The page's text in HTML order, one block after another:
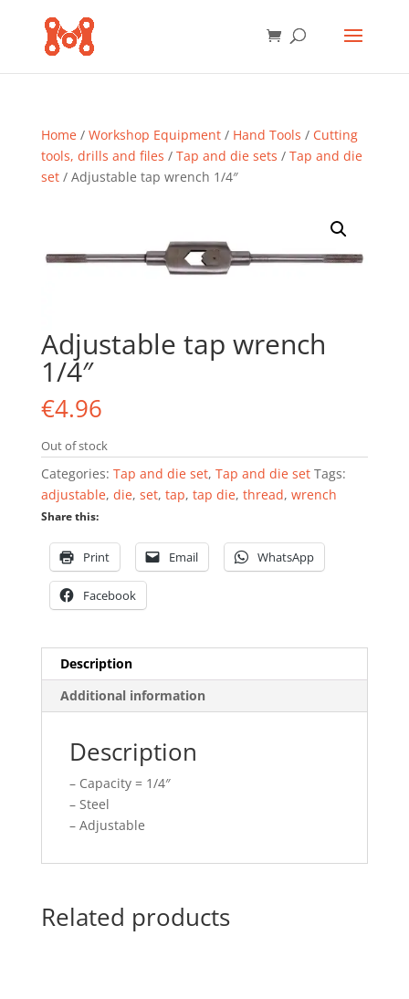
Home/ Workshop Equipment/ Hand Tools / Cutting
tools, drills and files / Tap and die sets / Tap and die
set/ Adjustable tap wrench 1/4″
Adjustable tap wrench
1/4″
€4.96
Out of stock
Categories: Tap and die set, Tap and die set Tags:
adjustable, die, set, tap, tap die, thread, wrench
Share this:
Print Email WhatsApp
Facebook
Description
Additional information
Description
– Capacity = 1/4″
– Steel
– Adjustable
Related products